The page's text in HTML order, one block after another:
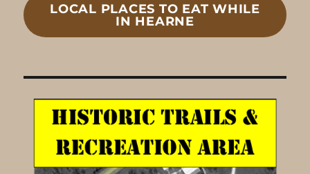
LOCAL PLACES TO EAT WHILE
IN HEARNE